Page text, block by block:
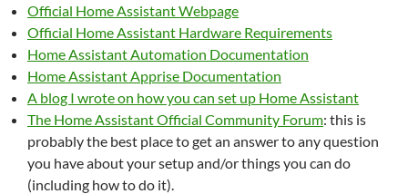
Official Home Assistant Webpage
Official Home Assistant Hardware Requirements
Home Assistant Automation Documentation
Home Assistant Apprise Documentation
A blog I wrote on how you can set up Home Assistant
The Home Assistant Official Community Forum: this is
probably the best place to get an answer to any question
you have about your setup and/or things you can do
(including how to do it).